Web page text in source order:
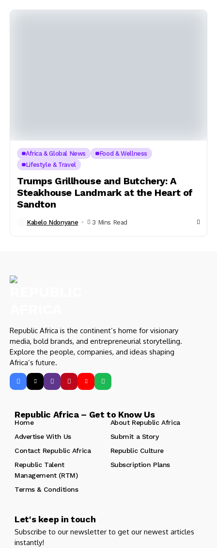
Africa & Global News
Food & Wellness
Lifestyle & Travel
Trumps Grillhouse and Butchery: A
Steakhouse Landmark at the Heart of
Sandton
Kabelo Ndonyane 3 Mins Read
Republic Africa is the continent’s home for visionary
media, bold brands, and entrepreneurial storytelling.
Explore the people, companies, and ideas shaping
Africa’s future.
Republic Africa – Get to Know Us
Home
About Republic Africa
Advertise With Us
Submit a Story
Contact Republic Africa
Republic Culture
Republic Talent
Management (RTM)
Subscription Plans
Terms & Conditions
Let's keep in touch
Subscribe to our newsletter to get our newest articles
instantly!